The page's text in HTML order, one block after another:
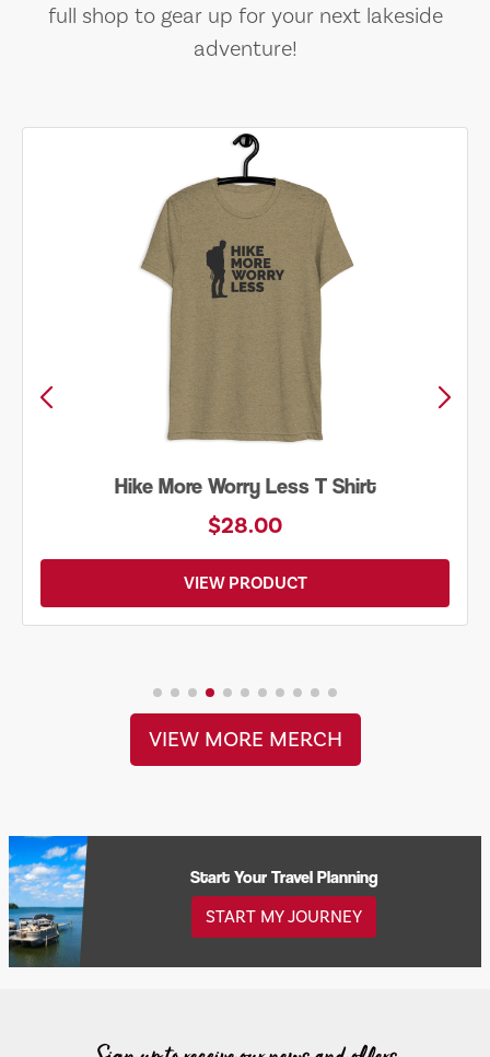
full shop to gear up for your next lakeside
adventure!
Hike More Worry Less T Shirt
$28.00
VIEW PRODUCT
VIEW MORE MERCH
Start Your Travel Planning
START MY JOURNEY